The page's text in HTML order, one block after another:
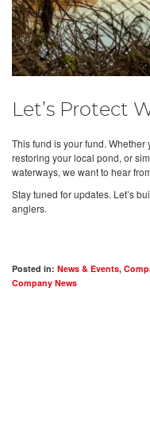
Let’s Protect
This fund is your fund.
restoring your local pond, or
waterways, we want to hear
Stay tuned for updates. Let’s
anglers.
Posted in: News & Events,
Company News